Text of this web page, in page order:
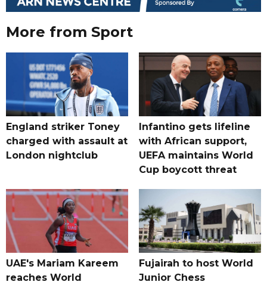
More from Sport
England striker Toney
charged with assault at
London nightclub
Infantino gets lifeline
with African support,
UEFA maintains World
Cup boycott threat
UAE's Mariam Kareem
reaches World
Fujairah to host World
Junior Chess